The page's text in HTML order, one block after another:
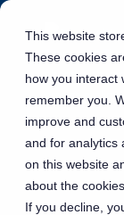
This website
These cookies
how you interact
remember you.
improve and
and for analytics
on this website
about the
If you decline,